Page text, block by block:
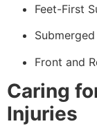
Feet-First
Front and
Caring
Injuries